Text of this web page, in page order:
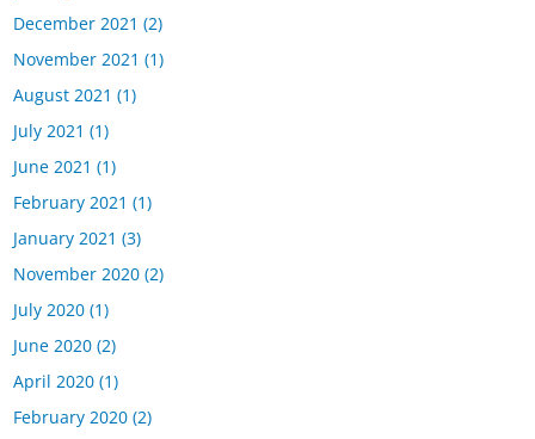
December 2021 (2)
November 2021 (1)
August 2021 (1)
July 2021 (1)
June 2021 (1)
February 2021 (1)
January 2021 (3)
November 2020 (2)
July 2020 (1)
June 2020 (2)
April 2020 (1)
February 2020 (2)